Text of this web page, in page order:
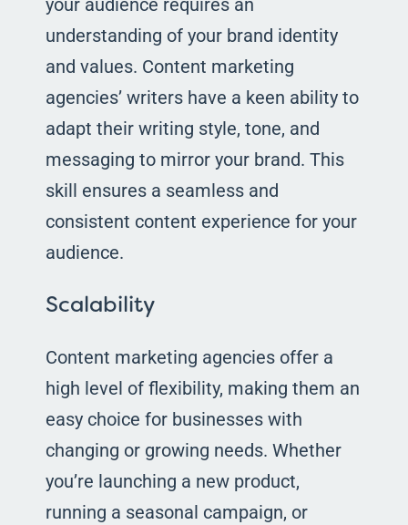
your audience requires an
understanding of your brand identity
and values. Content marketing
agencies’ writers have a keen ability to
adapt their writing style, tone, and
messaging to mirror your brand. This
skill ensures a seamless and
consistent content experience for your
audience.
Scalability
Content marketing agencies offer a
high level of flexibility, making them an
easy choice for businesses with
changing or growing needs. Whether
you’re launching a new product,
running a seasonal campaign, or